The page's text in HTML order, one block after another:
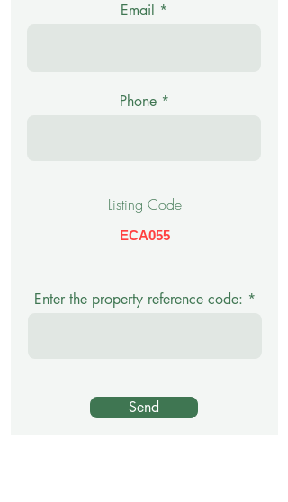
Email
Phone
Listing Code
ECA055
Enter the property reference code:
Send